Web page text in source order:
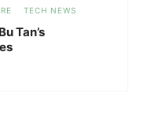
TECH NEWS
Tan’s